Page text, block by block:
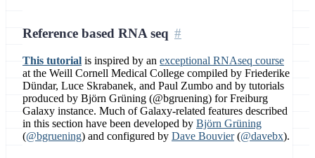
Reference based RNA seq
This tutorial is inspired by an exceptional RNAseq course
at the Weill Cornell Medical College compiled by Friederike
Dündar, Luce Skrabanek, and Paul Zumbo and by tutorials
produced by Björn Grüning (@bgruening) for Freiburg
Galaxy instance. Much of Galaxy-related features described
in this section have been developed by Björn Grüning
(@bgruening) and configured by Dave Bouvier(@davebx).